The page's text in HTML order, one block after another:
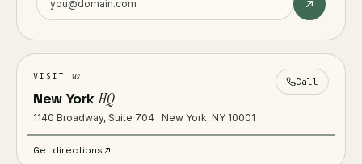
VISIT us
New York HQ
1140 Broadway, Suite 704 · New York, NY 10001
Call
Get directions